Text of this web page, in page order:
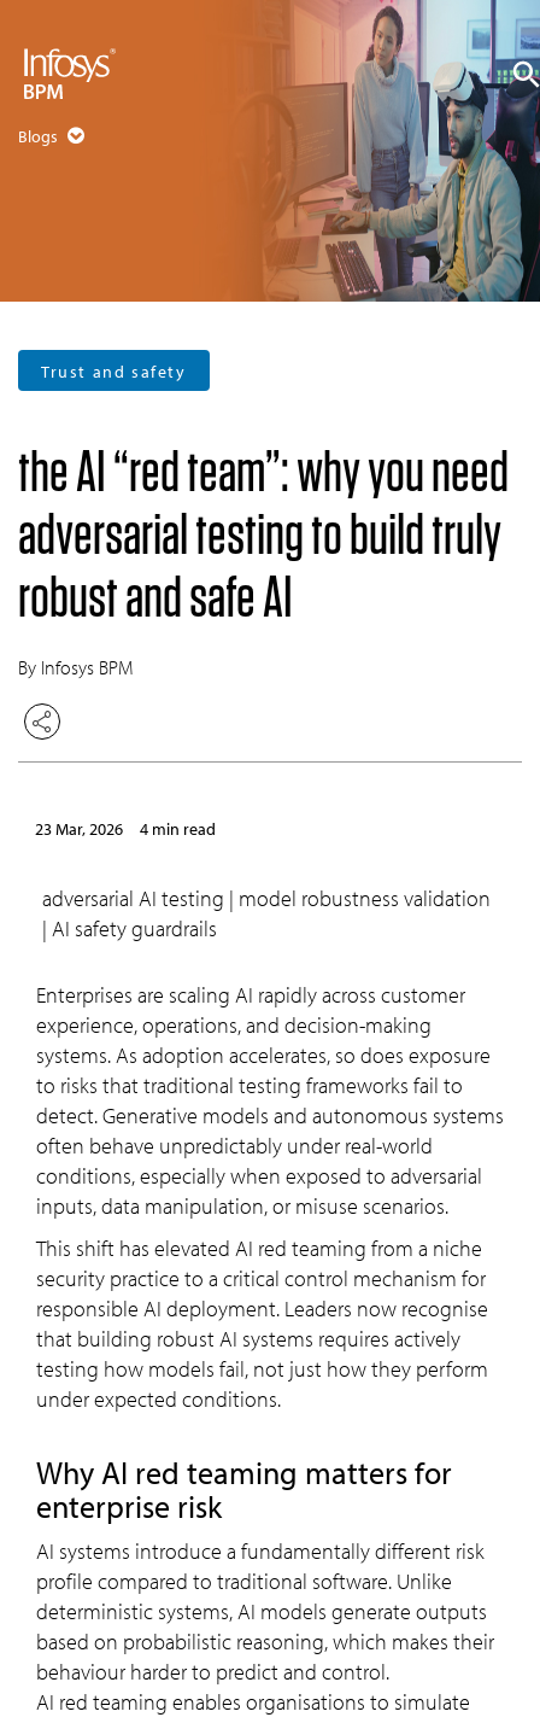
Blogs
Trust and safety
the AI “red team”: why you need
adversarial testing to build truly
robust and safe AI
By Infosys BPM
23 Mar, 2026 4 min read
adversarial AI testing | model robustness validation
| AI safety guardrails
Enterprises are scaling AI rapidly across customer
experience, operations, and decision-making
systems. As adoption accelerates, so does exposure
to risks that traditional testing frameworks fail to
detect. Generative models and autonomous systems
often behave unpredictably under real-world
conditions, especially when exposed to adversarial
inputs, data manipulation, or misuse scenarios.
This shift has elevated AI red teaming from a niche
security practice to a critical control mechanism for
responsible AI deployment. Leaders now recognise
that building robust AI systems requires actively
testing how models fail, not just how they perform
under expected conditions.
Why AI red teaming matters for
enterprise risk
AI systems introduce a fundamentally different risk
profile compared to traditional software. Unlike
deterministic systems, AI models generate outputs
based on probabilistic reasoning, which makes their
behaviour harder to predict and control.
AI red teaming enables organisations to simulate